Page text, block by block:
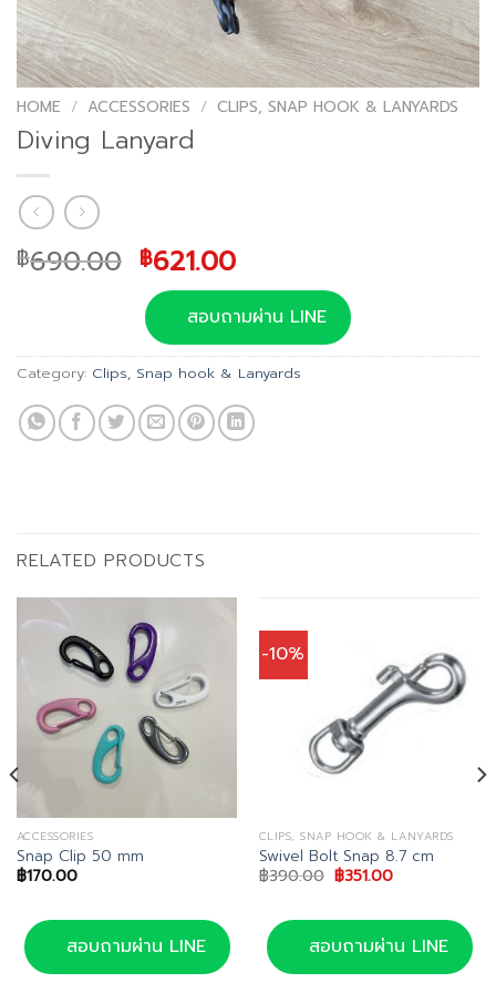
HOME / ACCESSORIES / CLIPS, SNAP HOOK & LANYARDS
Diving Lanyard
฿690.00 Original
price
was:
฿690.00.
฿621.00Current
price
is:
฿621.00.
สอบถามผ่าน LINE
Category: Clips, Snap hook & Lanyards
RELATED PRODUCTS
ACCESSORIES
Snap Clip 50 mm
฿170.00
สอบถามผ่าน LINE
-10%
CLIPS, SNAP HOOK & LANYARDS
Swivel Bolt Snap 8.7 cm
฿390.00 Original
price
฿390.00.
฿351.00Current
฿351.00.
สอบถามผ่าน LINE